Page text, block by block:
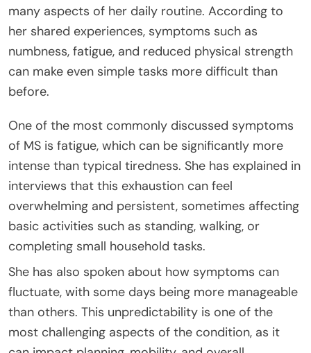
many aspects of her daily routine. According to
her shared experiences, symptoms such as
numbness, fatigue, and reduced physical strength
can make even simple tasks more difficult than
before.
One of the most commonly discussed symptoms
of MS is fatigue, which can be significantly more
intense than typical tiredness. She has explained in
interviews that this exhaustion can feel
overwhelming and persistent, sometimes affecting
basic activities such as standing, walking, or
completing small household tasks.
She has also spoken about how symptoms can
fluctuate, with some days being more manageable
than others. This unpredictability is one of the
most challenging aspects of the condition, as it